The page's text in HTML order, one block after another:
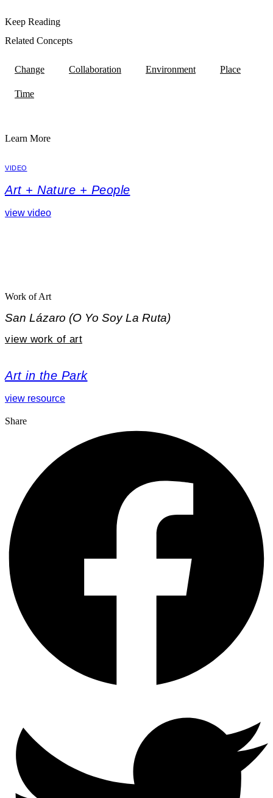
Keep Reading
Related Concepts
Change Collaboration Environment Place
Time
Learn More
VIDEO
Art + Nature + People
view video
Work of Art
San Lázaro (O Yo Soy La Ruta)
view work of art
Art in the Park
view resource
Share